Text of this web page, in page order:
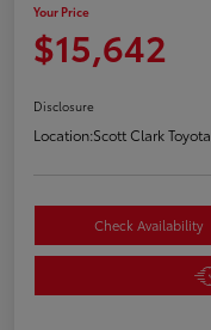
Your Price
$15,642
Disclosure
Location:Scott Clark Toyota
Check Availability